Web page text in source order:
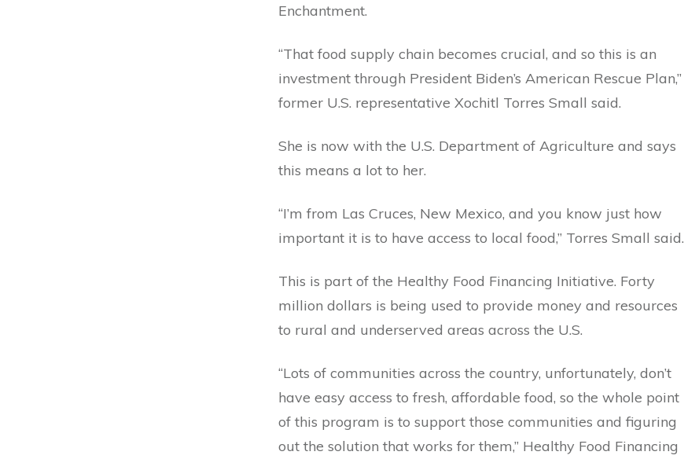
Enchantment.
“That food supply chain becomes crucial, and so this is an
investment through President Biden’s American Rescue Plan,”
former U.S. representative Xochitl Torres Small said.
She is now with the U.S. Department of Agriculture and says
this means a lot to her.
“I’m from Las Cruces, New Mexico, and you know just how
important it is to have access to local food,” Torres Small said.
This is part of the Healthy Food Financing Initiative. Forty
million dollars is being used to provide money and resources
to rural and underserved areas across the U.S.
“Lots of communities across the country, unfortunately, don’t
have easy access to fresh, affordable food, so the whole point
of this program is to support those communities and figuring
out the solution that works for them,” Healthy Food Financing